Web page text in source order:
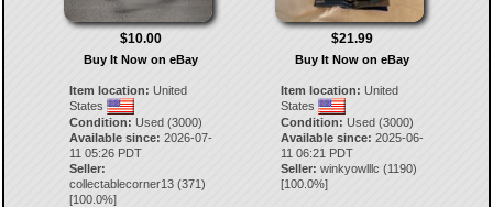
$10.00
Buy It Now on eBay
Item location: United
States
Condition: Used (3000)
Available since: 2026-07-
11 05:26 PDT
Seller:
collectablecorner13(371)
[100.0%]
$21.99
Buy It Now on eBay
Item location: United
States
Condition: Used (3000)
Available since: 2025-06-
11 06:21 PDT
Seller: winkyowlllc (1190)
[100.0%]